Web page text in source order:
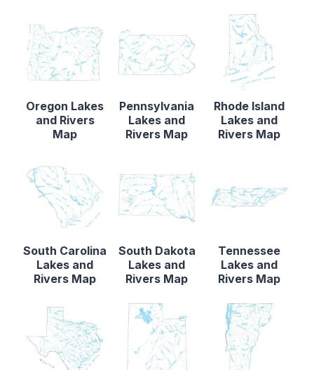
Oregon Lakes
and Rivers
Map
Pennsylvania
Lakes and
Rivers Map
Rhode Island
Lakes and
Rivers Map
South Carolina
Lakes and
Rivers Map
South Dakota
Lakes and
Rivers Map
Tennessee
Lakes and
Rivers Map